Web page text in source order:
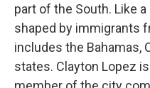
part of the South. Like
shaped by immigrants
includes the Bahamas,
states. Clayton Lopez